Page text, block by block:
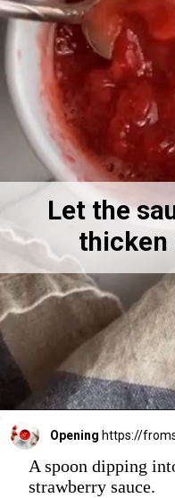
Let the
thicken
Opening
A spoon dipping
strawberry sauce.